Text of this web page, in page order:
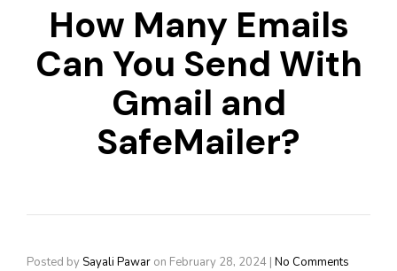
How Many Emails
Can You Send With
Gmail and
SafeMailer?
Posted by Sayali Pawar on February 28, 2024 | No Comments